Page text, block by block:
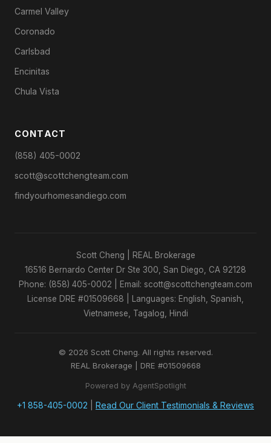
Carmel Valley
Coronado
Carlsbad
Encinitas
Chula Vista
CONTACT
(858) 405-0002
scott@scottchengteam.com
findyourhomesandiego.com
Scott Cheng | REAL Brokerage
16516 Bernardo Center Dr Ste 300, San Diego, CA 92128
Phone: (858) 405-0002 | Email: scott@scottchengteam.com
License DRE #01509668 | Languages: English, Spanish,
Vietnamese, Tagalog, Hindi
© 2026 Scott Cheng. All rights reserved.
REAL Brokerage | DRE #01509668
Powered by AgentSpotlight
+1 858-405-0002 Read Our Client Testimonials & Reviews